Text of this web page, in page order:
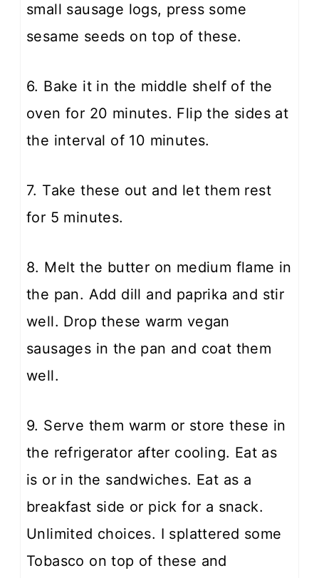
small sausage logs, press some
sesame seeds on top of these.
6. Bake it in the middle shelf of the
oven for 20 minutes. Flip the sides at
the interval of 10 minutes.
7. Take these out and let them rest
for 5 minutes.
8. Melt the butter on medium flame in
the pan. Add dill and paprika and stir
well. Drop these warm vegan
sausages in the pan and coat them
well.
9. Serve them warm or store these in
the refrigerator after cooling. Eat as
is or in the sandwiches. Eat as a
breakfast side or pick for a snack.
Unlimited choices. I splattered some
Tobasco on top of these and